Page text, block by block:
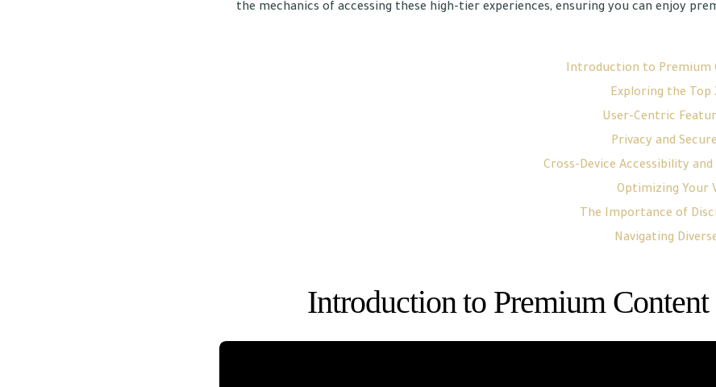
the mechanics of accessing these high-tier experiences, ensuring you can enjoy
Introduction to Premium
Exploring the Top
User-Centric
Privacy and
Cross-Device Accessibility
Optimizing Your
The Importance of
Navigating
Introduction to Premium Content